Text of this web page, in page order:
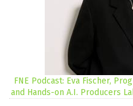
FNE Podcast: Eva Fischer,
and Hands-on A.I. Producers